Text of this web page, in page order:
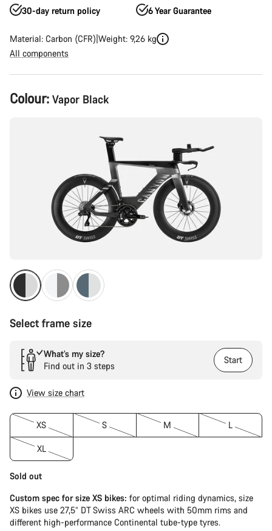
30-day return policy 6 Year Guarantee
Material: Carbon (CFR) Weight: 9,26 kg
All components
Product
Configuration
Colour: Vapor Black
Select frame size
What’s my size?
Find out in 3 steps
Start
View size chart
XS S M L
XL
Sold out
Custom spec for size XS bikes: for optimal riding dynamics, size
XS bikes use 27,5” DT Swiss ARC wheels with 50mm rims and
different high-performance Continental tube-type tyres.